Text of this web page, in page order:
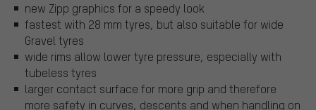
new Zipp graphics for a speedy look
fastest with 28 mm tyres, but also suitable for wide
Gravel tyres
wide rims allow lower tyre pressure, especially with
tubeless tyres
larger contact surface for more grip and therefore
more safety in curves, descents and when handling on